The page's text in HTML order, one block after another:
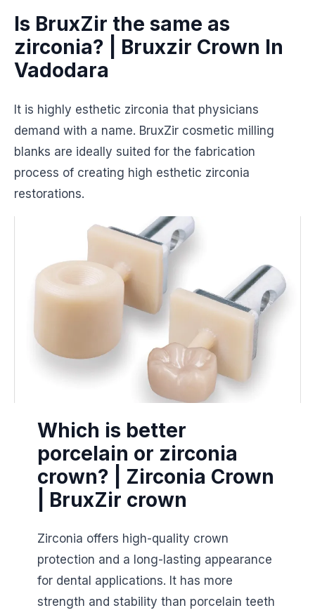
Is BruxZir the same as
zirconia? | Bruxzir Crown In
Vadodara
It is highly esthetic zirconia that physicians
demand with a name. BruxZir cosmetic milling
blanks are ideally suited for the fabrication
process of creating high esthetic zirconia
restorations.
Which is better
porcelain or zirconia
crown? | Zirconia Crown
| BruxZir crown
Zirconia offers high-quality crown
protection and a long-lasting appearance
for dental applications. It has more
strength and stability than porcelain teeth